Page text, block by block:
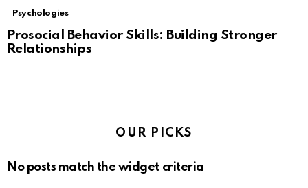
Psychologies
Prosocial Behavior Skills: Building Stronger
Relationships
OUR PICKS
No posts match the widget criteria